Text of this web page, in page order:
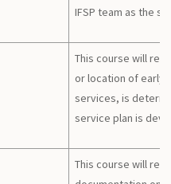
IFSP team as the
This course will
or location of early
services, is
service plan is
This course will